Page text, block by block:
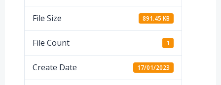
File Size 891.45 KB
File Count 1
Create Date 17/01/2023